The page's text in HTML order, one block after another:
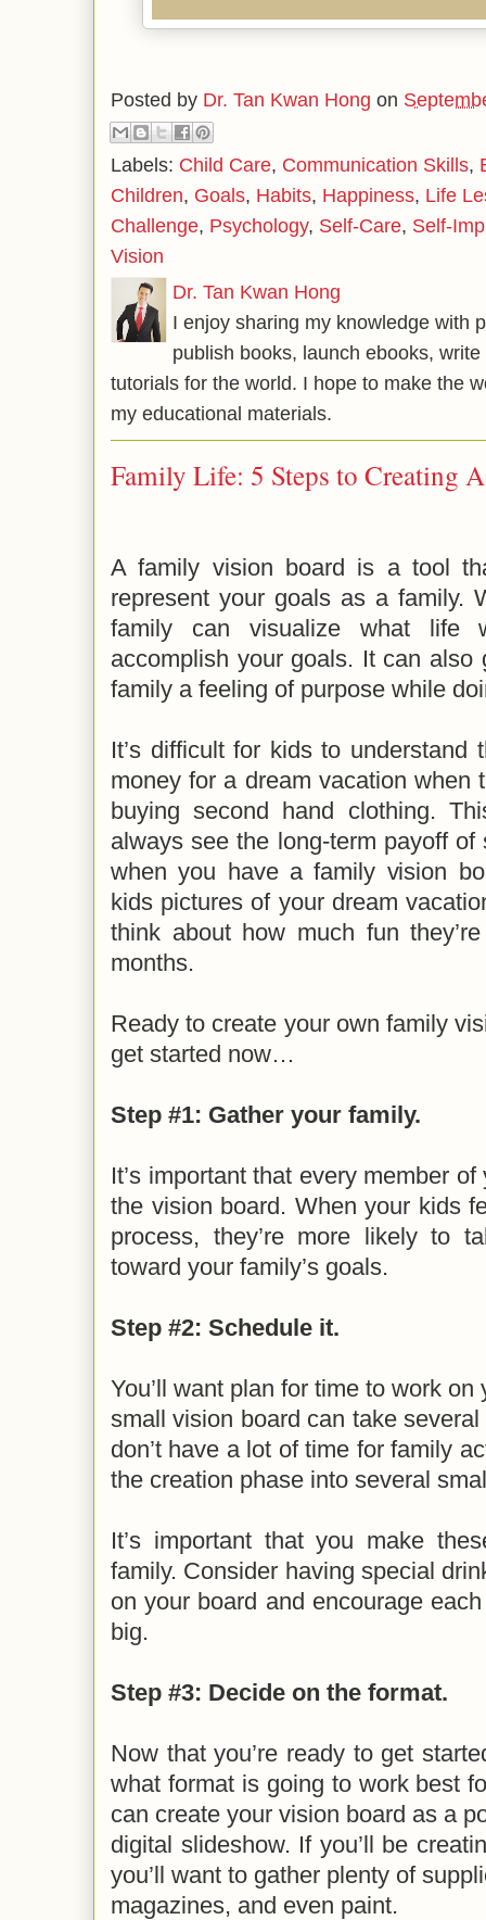
Posted by Dr. Tan Kwan Hong on
Labels: Child Care, Communication Skills,
Children, Goals, Habits, Happiness, Life
Challenge, Psychology, Self-Care, Self-
Vision
Dr. Tan Kwan Hong
I enjoy sharing my knowledge with
publish books, launch ebooks,
tutorials for the world. I hope to make the
my educational materials.
Family Life: 5 Steps to Creating
A family vision board is a tool
represent your goals as a family.
family can visualize what life
accomplish your goals. It can also
family a feeling of purpose while
It’s difficult for kids to understand
money for a dream vacation when
buying second hand clothing.
always see the long-term payoff
when you have a family vision
kids pictures of your dream
think about how much fun
months.
Ready to create your own family
get started now…
Step #1: Gather your family.
It’s important that every member
the vision board. When your kids
process, they’re more likely to
toward your family’s goals.
Step #2: Schedule it.
You’ll want plan for time to work
small vision board can take
don’t have a lot of time for family
the creation phase into several
It’s important that you make
family. Consider having special
on your board and encourage
big.
Step #3: Decide on the format.
Now that you’re ready to get
what format is going to work best
can create your vision board as a
digital slideshow. If you’ll be
you’ll want to gather plenty of
magazines, and even paint.